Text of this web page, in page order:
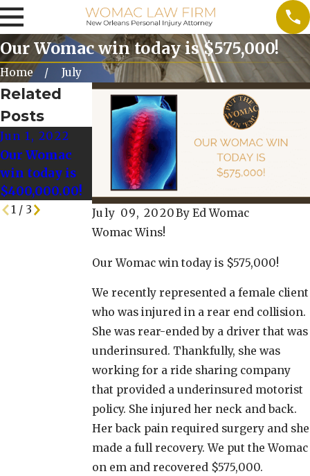
Our Womac win today is $575,000!
Home July
July 09, 2020ByEd Womac
Womac Wins!
Our Womac win today is $575,000!
We recently represented a female client
who was injured in a rear end collision.
She was rear-ended by a driver that was
underinsured. Thankfully, she was
working for a ride sharing company
that provided a underinsured motorist
policy. She injured her neck and back.
Her back pain required surgery and she
made a full recovery. We put the Womac
on em and recovered $575,000.
Related
Posts
Jun 1, 2022
Our Womac
win today is
$400,000.00!
May 25, 2022
Our Womac
Win today is
$128,000.00!
May 18, 2022
Our Womac
Win Today is
1/ 3